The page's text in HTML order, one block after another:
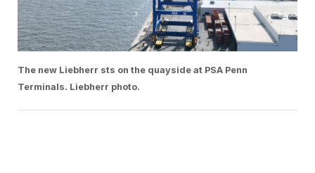
The new Liebherr sts on the quayside at PSA Penn
Terminals. Liebherr photo.